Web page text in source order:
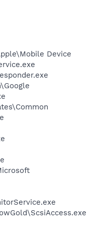
Device